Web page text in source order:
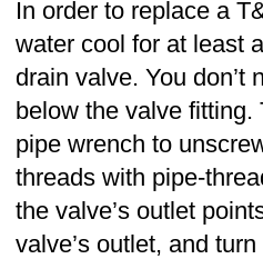
In order to replace a
water cool for at least
drain valve. You don’t
below the valve fitting.
pipe wrench to
threads with pipe-
the valve’s outlet
valve’s outlet, and